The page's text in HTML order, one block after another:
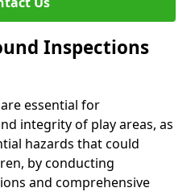
Inspections
essential for
integrity of play areas, as
hazards that could
by conducting
and comprehensive